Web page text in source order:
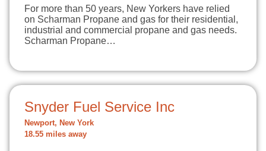
For more than 50 years, New Yorkers have relied
on Scharman Propane and gas for their residential,
industrial and commercial propane and gas needs.
Scharman Propane…
Snyder Fuel Service Inc
Newport, New York
18.55 miles away